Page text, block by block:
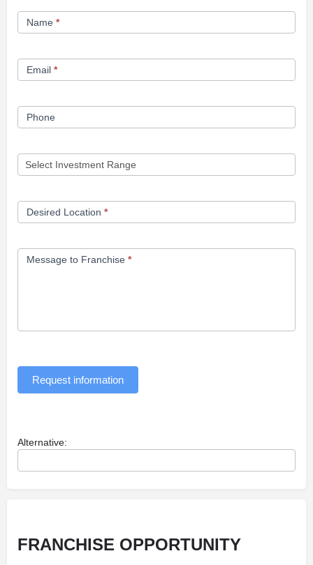
Franchise
Opportunity
Name *
Email *
Phone
Desired Location *
Message to Franchise *
Request information
Alternative:
FRANCHISE OPPORTUNITY